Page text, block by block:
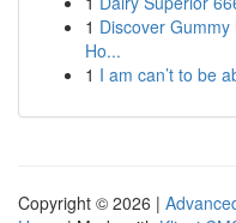
1 Discover
Ho...
1 I am can’t to be
Copyright © 2026 |